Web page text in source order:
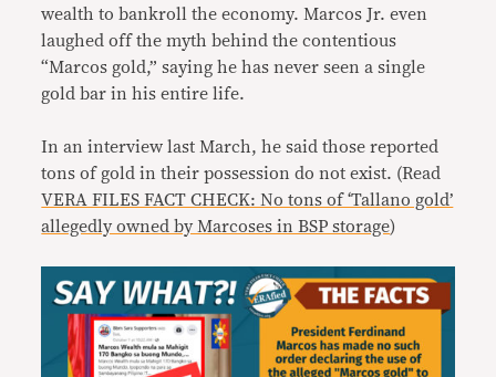
wealth to bankroll the economy. Marcos Jr. even
laughed off the myth behind the contentious
“Marcos gold,” saying he has never seen a single
gold bar in his entire life.
In an interview last March, he said those reported
tons of gold in their possession do not exist. (Read
VERA FILES FACT CHECK: No tons of ‘Tallano gold’
allegedly owned by Marcoses in BSP storage)